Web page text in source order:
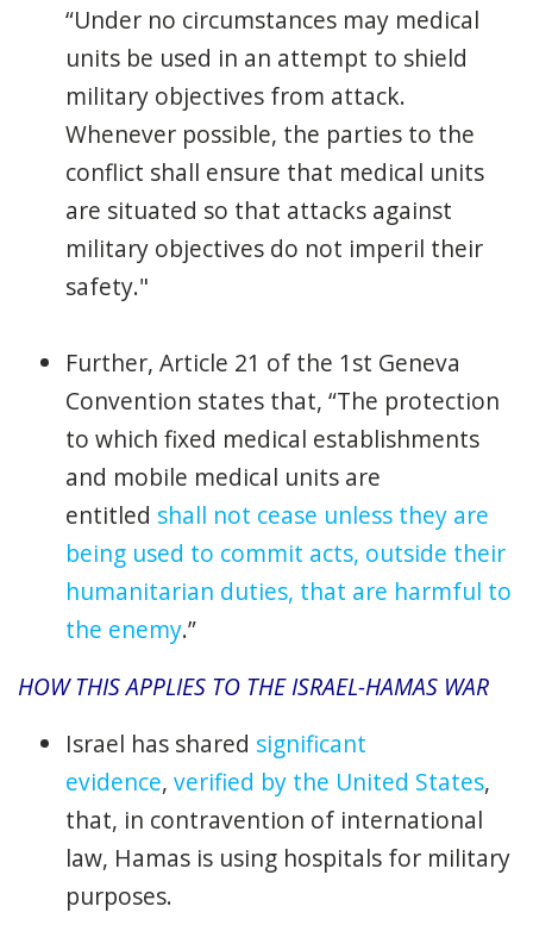
“Under no circumstances may medical
units be used in an attempt to shield
military objectives from attack.
Whenever possible, the parties to the
conflict shall ensure that medical units
are situated so that attacks against
military objectives do not imperil their
safety."
Further, Article 21 of the 1st Geneva
Convention states that, “The protection
to which fixed medical establishments
and mobile medical units are
entitled shall not cease unless they are
being used to commit acts, outside their
humanitarian duties, that are harmful to
the enemy.”
HOW THIS APPLIES TO THE ISRAEL-HAMAS WAR
Israel has shared significant
evidence, verified by the United States,
that, in contravention of international
law, Hamas is using hospitals for military
purposes.